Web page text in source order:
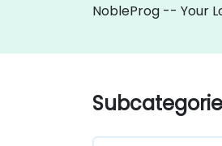
NobleProg -- Your